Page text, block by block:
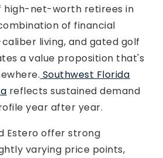
high-net-worth retirees in
of financial
living, and gated golf
a value proposition that's
Southwest Florida
reflects sustained demand
year after year.
Estero offer strong
varying price points,